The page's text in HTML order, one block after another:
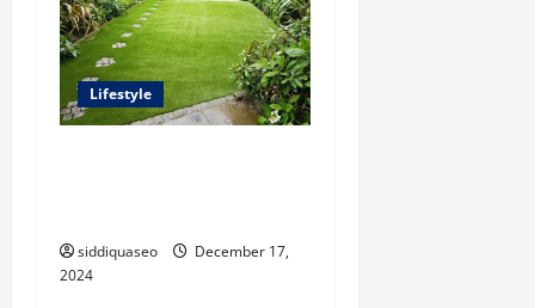
Lifestyle
siddiquaseo
December 17,
2024